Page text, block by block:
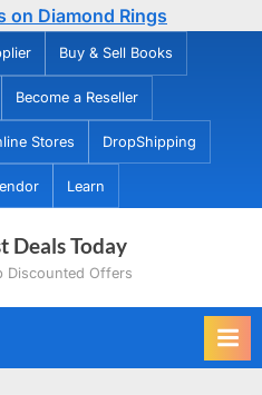
on Diamond Rings
Buy & Sell Books
Become a Reseller
Stores DropShipping
Learn
Deals Today
Discounted Offers